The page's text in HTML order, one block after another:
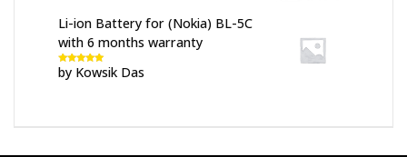
Li-ion Battery for (Nokia) BL-5C
with 6 months warranty
Rated5out
of 5
by Kowsik Das